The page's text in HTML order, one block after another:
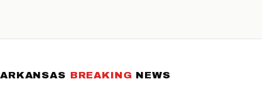
ARKANSAS BREAKING NEWS